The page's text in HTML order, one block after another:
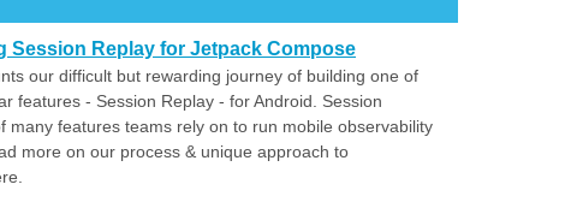
Session Replay for Jetpack Compose
our difficult but rewarding journey of building one of
features - Session Replay - for Android. Session
many features teams rely on to run mobile observability
more on our process & unique approach to